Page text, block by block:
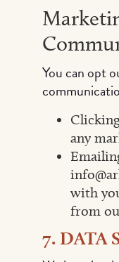
You can opt
any
with
from
7. DATA